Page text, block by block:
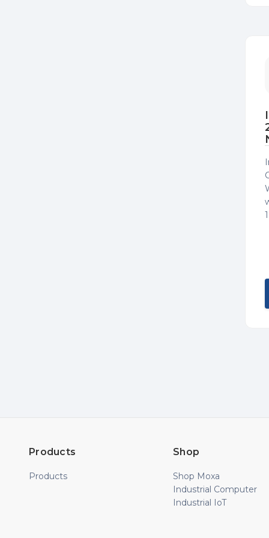
Products
Products
Shop
Shop Moxa
Industrial Computer
Industrial IoT